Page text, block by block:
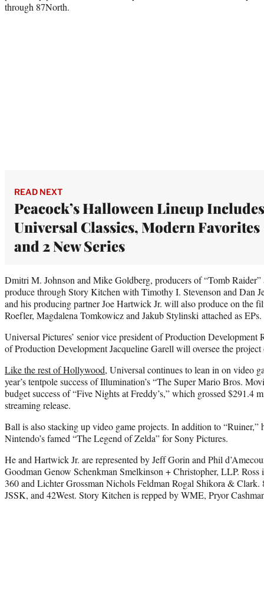
through 87North.
READ NEXT
Peacock’s Halloween Lineup Includes
Universal Classics, Modern Favorites
and 2 New Series
Dmitri M. Johnson and Mike Goldberg, producers of “Tomb
produce through Story Kitchen with Timothy I. Stevenson and Dan
and his producing partner Joe Hartwick Jr. will also produce on the
Roefler, Magdalena Tomkowicz and Jakub Stylinski attached as EPs.
Universal Pictures’ senior vice president of Production Development
of Production Development Jacqueline Garell will oversee the
Like the rest of Hollywood, Universal continues to lean in on video
year’s tentpole success of Illumination’s “The Super Mario Bros.
budget success of “Five Nights at Freddy’s,” which grossed $291.4
streaming release.
Ball is also stacking up video game projects. In addition to “Ruiner,”
Nintendo’s famed “The Legend of Zelda” for Sony Pictures.
He and Hartwick Jr. are represented by Jeff Gorin and Phil
Goodman Genow Schenkman Smelkinson + Christopher, LLP. Ross
360 and Lichter Grossman Nichols Feldman Rogal Shikora &
JSSK, and 42West. Story Kitchen is repped by WME, Pryor